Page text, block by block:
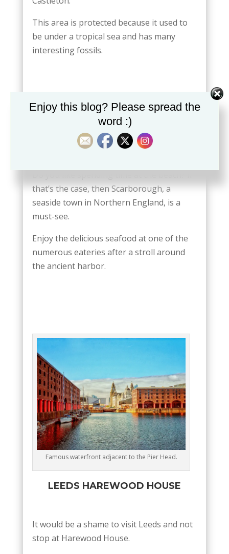
This area is protected because it used to
be under a tropical sea and has many
interesting fossils.
that’s the case, then Scarborough, a
seaside town in Northern England, is a
must-see.
Enjoy the delicious seafood at one of the
numerous eateries after a stroll around
the ancient harbor.
Famous waterfront adjacent to the Pier Head.
LEEDS HAREWOOD HOUSE
It would be a shame to visit Leeds and not
stop at Harewood House.
Enjoy this blog? Please spread the
word :)